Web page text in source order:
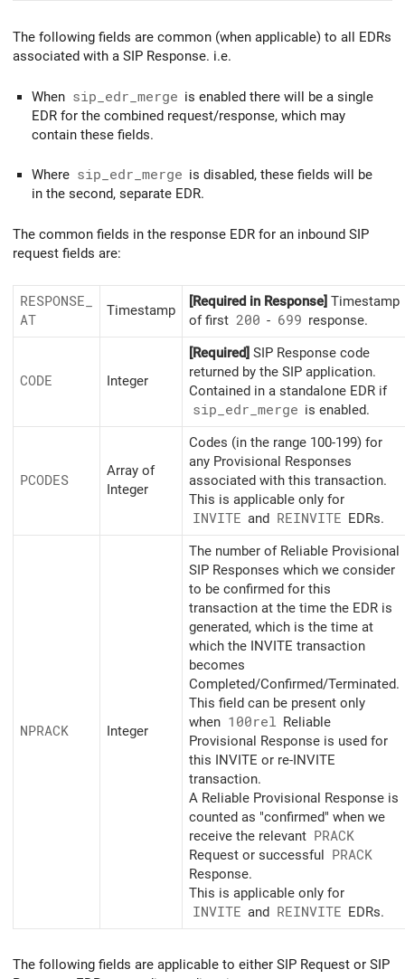
The following fields are common (when applicable) to all EDRs
associated with a SIP Response. i.e.
When sip_edr_merge is enabled there will be a single
EDR for the combined request/response, which may
contain these fields.
Where sip_edr_merge is disabled, these fields will be
in the second, separate EDR.
The common fields in the response EDR for an inbound SIP
request fields are:
RESPONSE_
AT
Timestamp
[Required in Response] Timestamp
of first 200 - 699 response.
CODE Integer
[Required] SIP Response code
returned by the SIP application.
Contained in a standalone EDR if
sip_ edr_ merge is enabled.
PCODES
Array of
Integer
Codes (in the range 100-199) for
any Provisional Responses
associated with this transaction.
This is applicable only for
INVITE and REINVITE EDRs.
NPRACK Integer
The number of Reliable Provisional
SIP Responses which we consider
to be confirmed for this
transaction at the time the EDR is
generated, which is the time at
which the INVITE transaction
becomes
Completed/Confirmed/Terminated.
This field can be present only
when 100rel Reliable
Provisional Response is used for
this INVITE or re-INVITE
transaction.
A Reliable Provisional Response is
counted as "confirmed" when we
receive the relevant PRACK
Request or successful PRACK
Response.
This is applicable only for
INVITE and REINVITE EDRs.
The following fields are applicable to either SIP Request or SIP